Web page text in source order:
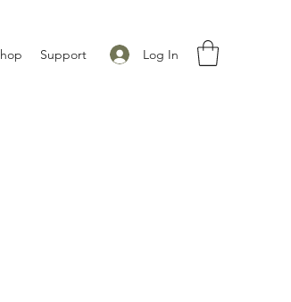
Log In
Support